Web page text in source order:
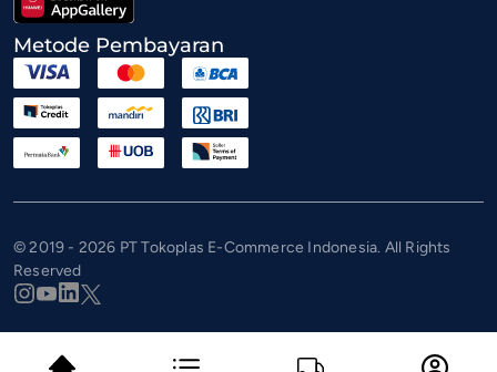
Metode Pembayaran
© 2019 - 2026 PT Tokoplas E-Commerce Indonesia. All Rights
Reserved